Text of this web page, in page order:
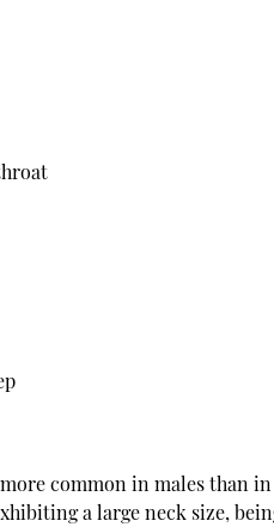
common in males than
a large neck size,